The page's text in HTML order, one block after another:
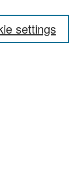
settings